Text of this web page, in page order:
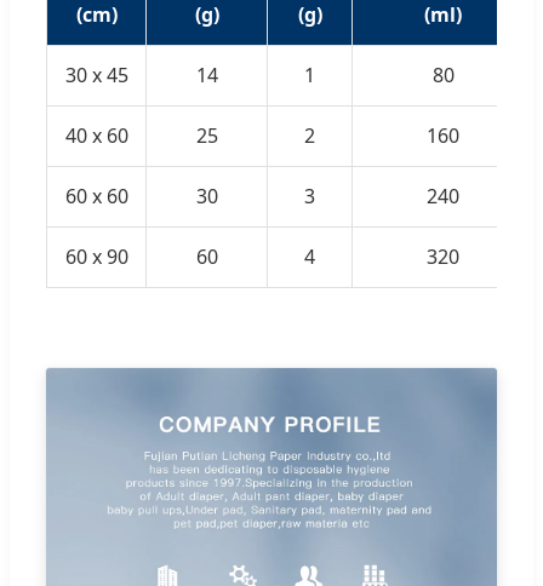
(cm)
(g)
(g)
(ml)
30 x 45 14 1 80
40 x 60 25 2 160
60 x 60 30 3 240
60 x 90 60 4 320